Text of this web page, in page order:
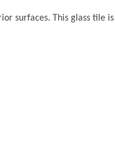
surfaces. This glass tile